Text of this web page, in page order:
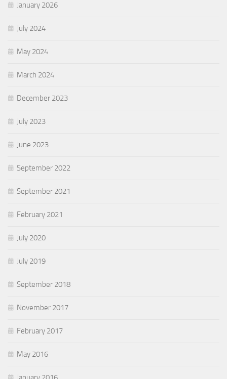
January 2026
July 2024
May 2024
March 2024
December 2023
July 2023
June 2023
September 2022
September 2021
February 2021
July 2020
July 2019
September 2018
November 2017
February 2017
May 2016